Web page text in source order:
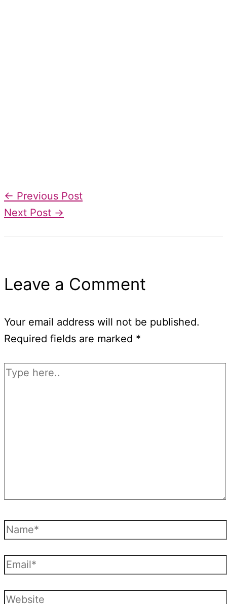
← Previous Post
Next Post →
Leave a Comment
Your email address will not be published.
Required fields are marked *
Type
Name*
Email*
Website